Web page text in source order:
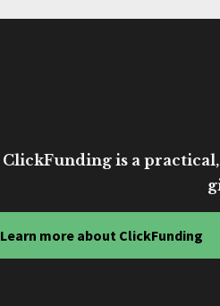
ClickFunding is a
Learn more about ClickFunding